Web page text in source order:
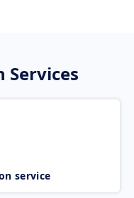
Services
service